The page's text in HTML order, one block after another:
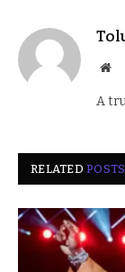
A
RELATEDPOSTS